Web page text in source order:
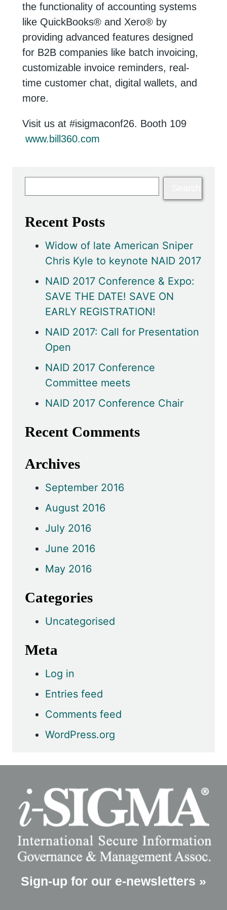
the functionality of accounting systems
like QuickBooks® and Xero® by
providing advanced features designed
for B2B companies like batch invoicing,
customizable invoice reminders, real-
time customer chat, digital wallets, and
more.
Visit us at #isigmaconf26. Booth 109
www.bill360.com
Recent Posts
Widow of late American Sniper
Chris Kyle to keynote NAID 2017
NAID 2017 Conference & Expo:
SAVE THE DATE! SAVE ON
EARLY REGISTRATION!
NAID 2017: Call for Presentation
Open
NAID 2017 Conference
Committee meets
NAID 2017 Conference Chair
Recent Comments
Archives
September 2016
August 2016
July 2016
June 2016
May 2016
Categories
Uncategorised
Meta
Log in
Entries feed
Comments feed
WordPress.org
Sign-up for our e-newsletters »